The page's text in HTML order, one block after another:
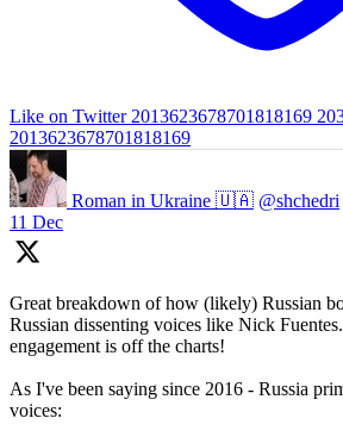
Like on Twitter 2013623678701818169
2013623678701818169
Roman in Ukraine 🇺🇦 @shchedri
11 Dec
Great breakdown of how (likely) Russian
Russian dissenting voices like Nick
engagement is off the charts!
As I've been saying since 2016 - Russia
voices: